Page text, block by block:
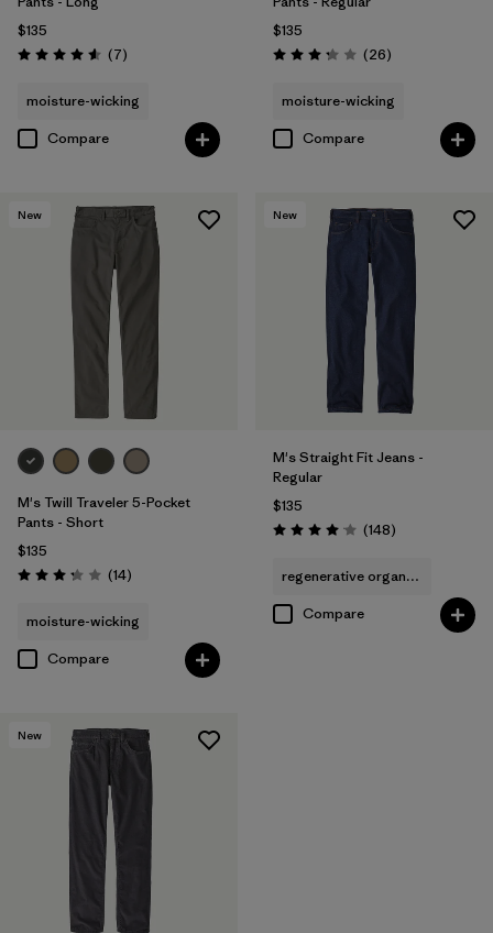
Filter by
Color
Filter by
Fit 1
Slim fit (5)
Regular fit
(3)
$135
Rating: 4.6 / 5 (7Reviews
)
moisture-wicking
Compare
$135
Rating: 3.3 / 5 (26Reviews
)
moisture-wicking
Compare
New
M's Twill Traveler 5-Pocket
Pants - Short
$135
Rating: 3.3 / 5 (14Reviews
)
moisture-wicking
Compare
New
M's Straight Fit Jeans -
Regular
$135
Rating: 4.1 / 5 (148Reviews
)
regenerative organic cotton
Compare
New